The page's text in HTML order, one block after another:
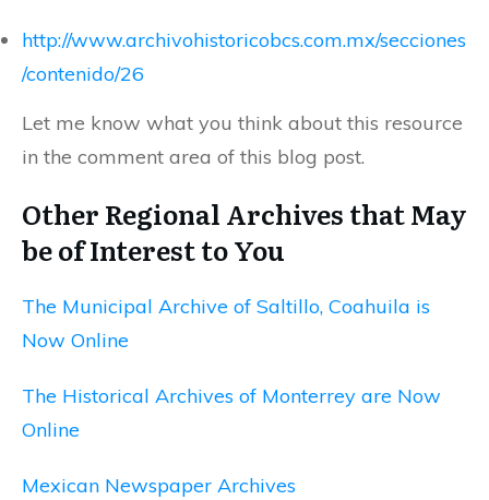
http://www.archivohistoricobcs.com.mx/secciones
/contenido/26
Let me know what you think about this resource
in the comment area of this blog post.
Other Regional Archives that May
be of Interest to You
The Municipal Archive of Saltillo, Coahuila is
Now Online
The Historical Archives of Monterrey are Now
Online
Mexican Newspaper Archives